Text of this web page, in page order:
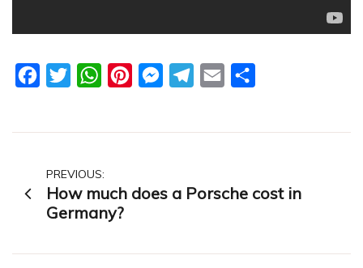
FacebookTwitterWhatsAppPinterestMessengerTelegram
Email
Post
navigation
PREVIOUS:
How much does a Porsche cost in
Germany?